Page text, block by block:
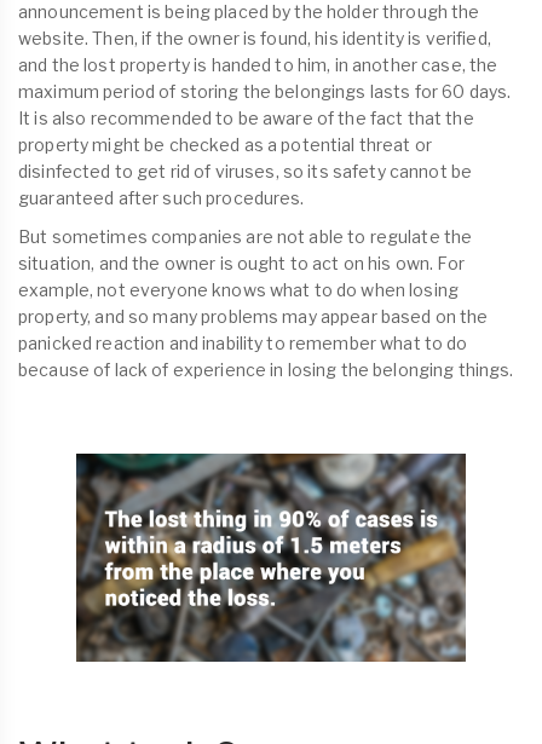
announcement is being placed by the holder through the
website. Then, if the owner is found, his identity is verified,
and the lost property is handed to him, in another case, the
maximum period of storing the belongings lasts for 60 days.
It is also recommended to be aware of the fact that the
property might be checked as a potential threat or
disinfected to get rid of viruses, so its safety cannot be
guaranteed after such procedures.
But sometimes companies are not able to regulate the
situation, and the owner is ought to act on his own. For
example, not everyone knows what to do when losing
property, and so many problems may appear based on the
panicked reaction and inability to remember what to do
because of lack of experience in losing the belonging things.